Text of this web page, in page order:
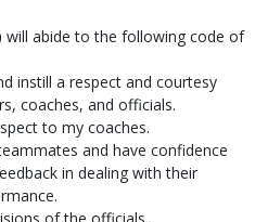
will abide to the following code of
instill a respect and courtesy
coaches, and officials.
to my coaches.
and have confidence
in dealing with their